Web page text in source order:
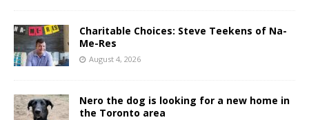
Charitable Choices: Steve Teekens of Na-
Me-Res
August 4, 2026
Nero the dog is looking for a new home in
the Toronto area